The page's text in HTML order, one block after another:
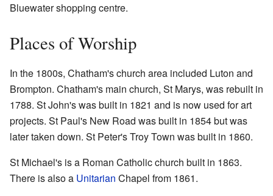
Bluewater shopping centre.
Places of Worship
In the 1800s, Chatham's church area included Luton and
Brompton. Chatham's main church, St Marys, was rebuilt in
1788. St John's was built in 1821 and is now used for art
projects. St Paul's New Road was built in 1854 but was
later taken down. St Peter's Troy Town was built in 1860.
St Michael's is a Roman Catholic church built in 1863.
There is also a Unitarian Chapel from 1861.